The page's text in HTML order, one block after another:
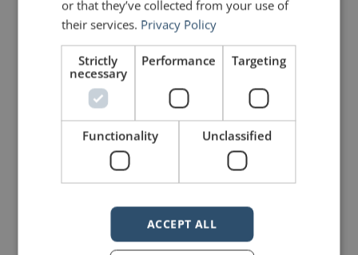
mannerofspeaking
or that they’ve collected from your use of
their services. Privacy Policy
Strictly
necessary
Performance Targeting
Functionality Unclassified
ACCEPT ALL